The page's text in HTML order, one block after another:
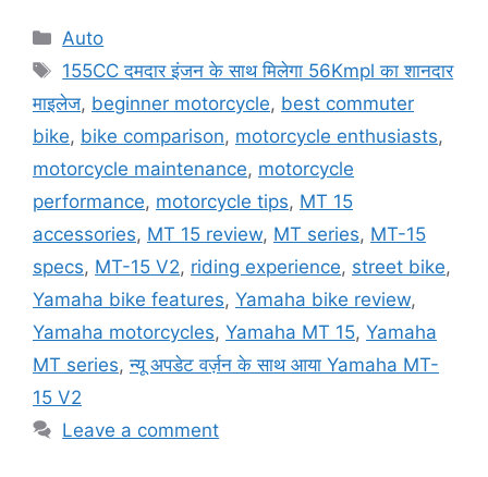
Categories
Auto
Tags
155CC दमदार इंजन के साथ मिलेगा 56Kmpl का शानदार
माइलेज, beginner motorcycle, best commuter
bike, bike comparison, motorcycle enthusiasts,
motorcycle maintenance, motorcycle
performance, motorcycle tips, MT 15
accessories, MT 15 review, MT series, MT-15
specs, MT-15 V2, riding experience, street bike,
Yamaha bike features, Yamaha bike review,
Yamaha motorcycles, Yamaha MT 15, Yamaha
MT series,न्यू अपडेट वर्ज़न के साथ आया Yamaha MT-
15 V2
Leave a comment